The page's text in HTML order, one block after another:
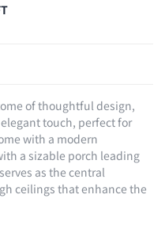
of thoughtful design,
touch, perfect for
with a modern
a sizable porch leading
as the central
ceilings that enhance the